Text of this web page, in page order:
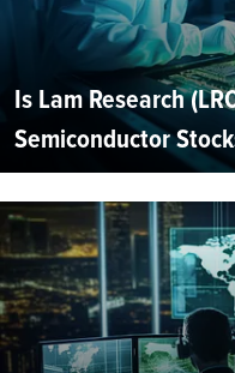
Is Lam Research
Semiconductor